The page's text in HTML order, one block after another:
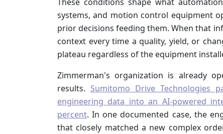
These conditions shape what
systems, and motion control equipment
prior decisions feeding them. When that
context every time a quality, yield, or
plateau regardless of the equipment
Zimmerman's organization is already
results. Sumitomo Drive Technologies
engineering data into an AI-powered
percent. In one documented case, the
that closely matched a new complex